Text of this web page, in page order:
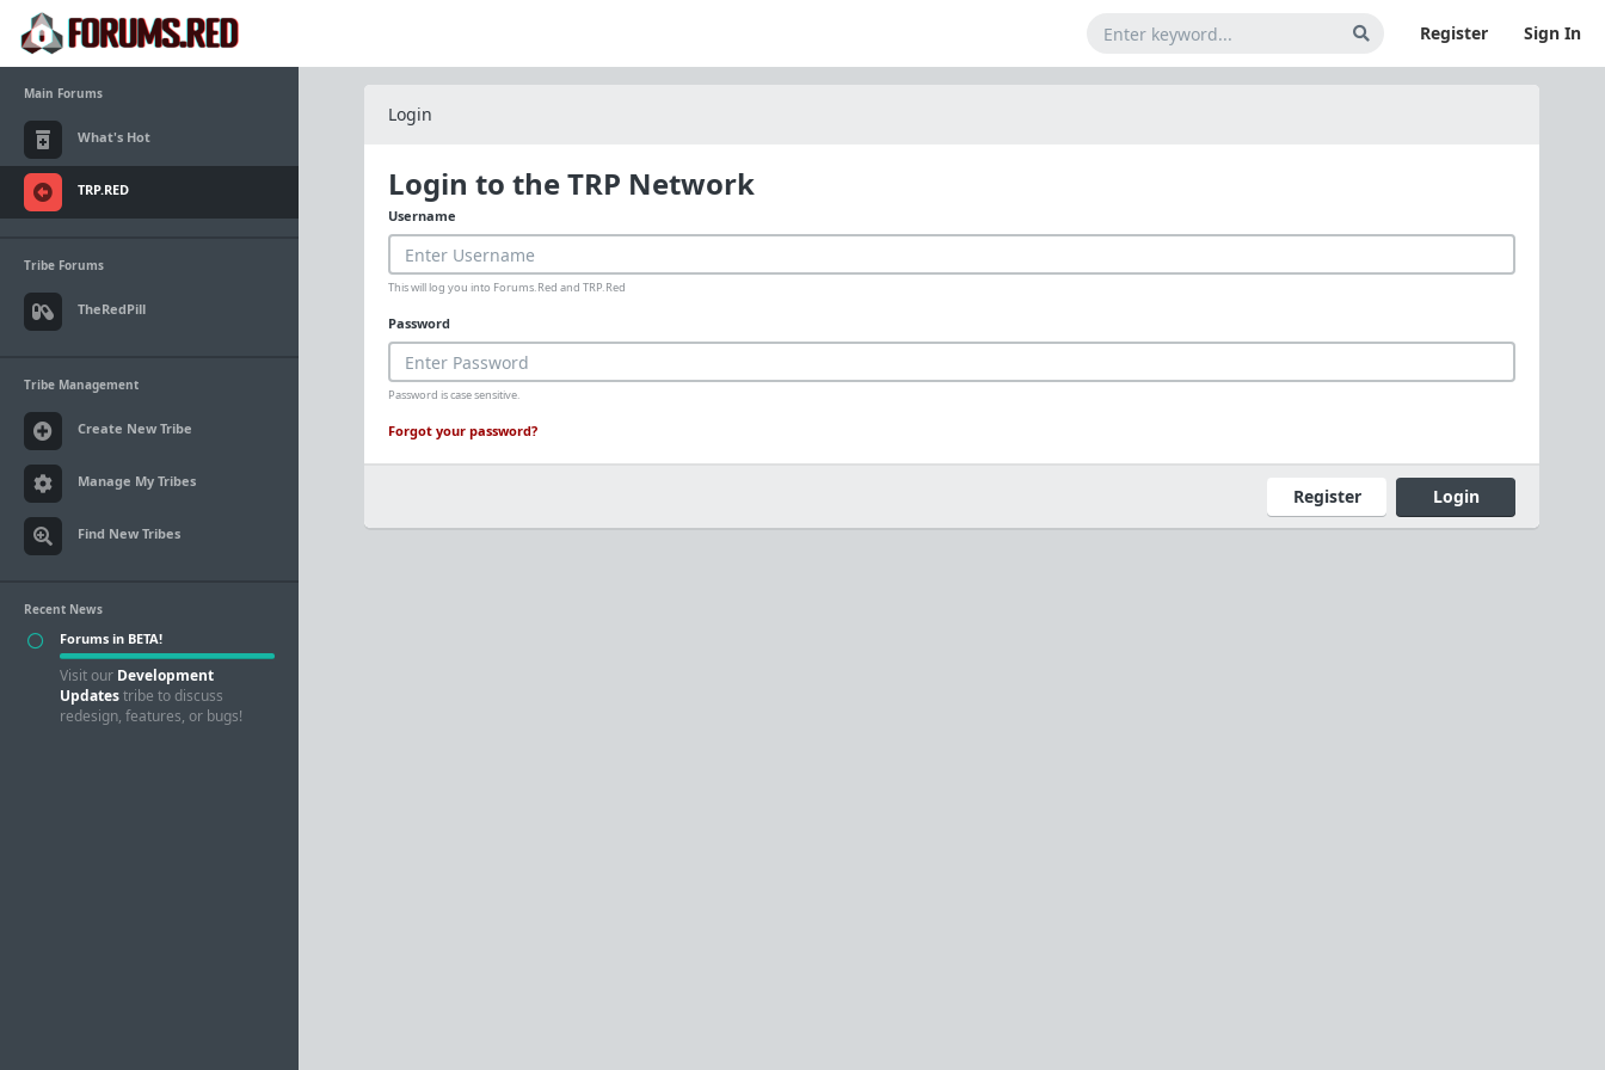
Register Sign In
Main Forums
What's Hot
TRP.RED
Tribe Forums
TheRedPill
Tribe Management
Create New Tribe
Manage My Tribes
Find New Tribes
Recent News
Forums in BETA!
Visit our Development
Updatestribe to discuss
redesign, features, or bugs!
Login
Login to the TRP Network
Username
This will log you into Forums.Red and TRP.Red
Password
Password is case sensitive.
Forgot your password?
Register